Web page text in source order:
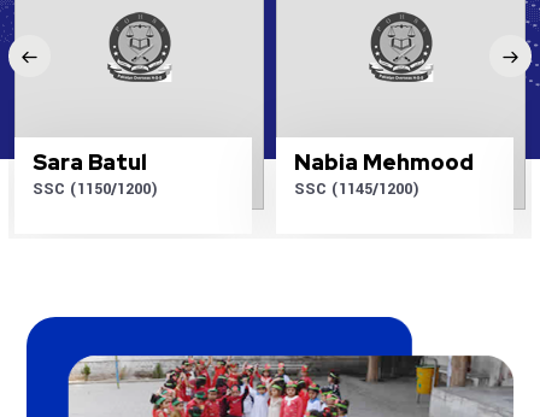
Sara Batul
SSC (1150/1200)
Nabia Mehmood
SSC (1145/1200)